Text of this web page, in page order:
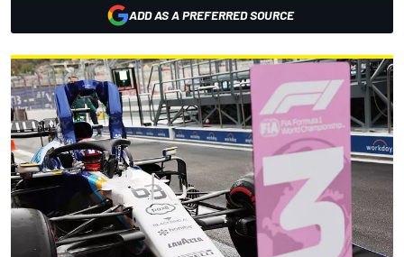
ADD AS A PREFERRED SOURCE